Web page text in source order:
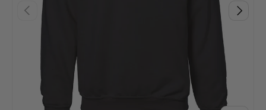
PREVIOUS NEXT